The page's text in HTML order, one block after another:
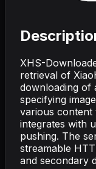
XHS-
retrieval of
downloading of
specifying
various content
integrates with
pushing. The
streamable
and secondary